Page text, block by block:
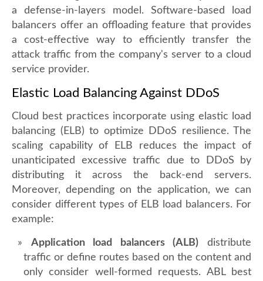
a defense-in-layers model. Software-based load
balancers offer an offloading feature that provides
a cost-effective way to efficiently transfer the
attack traffic from the company's server to a cloud
service provider.
Elastic Load Balancing Against DDoS
Cloud best practices incorporate using elastic load
balancing (ELB) to optimize DDoS resilience. The
scaling capability of ELB reduces the impact of
unanticipated excessive traffic due to DDoS by
distributing it across the back-end servers.
Moreover, depending on the application, we can
consider different types of ELB load balancers. For
example:
Application load balancers (ALB) distribute
traffic or define routes based on the content and
only consider well-formed requests. ABL best